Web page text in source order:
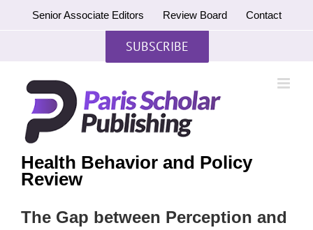
Senior Associate Editors Review Board Contact
SUBSCRIBE
Health Behavior and Policy
Review
The Gap between Perception and